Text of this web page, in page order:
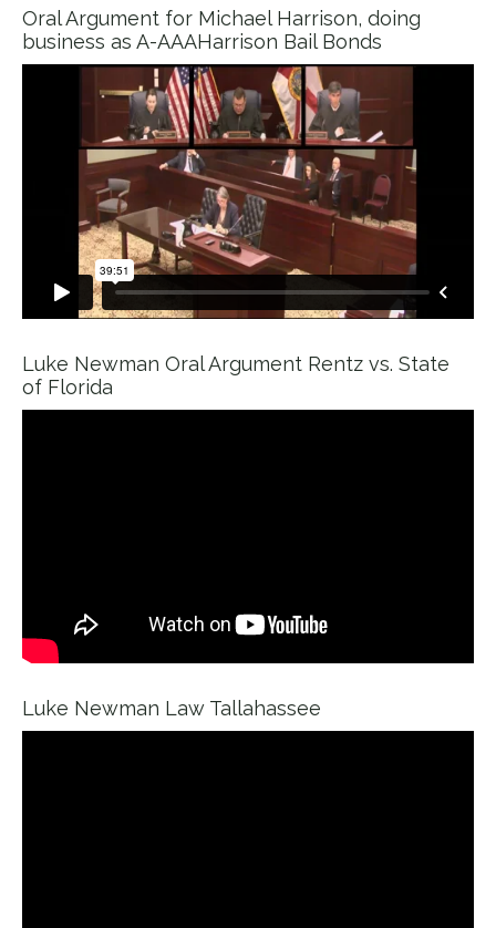
Oral Argument for Michael Harrison, doing
business as A-AAAHarrison Bail Bonds
Luke Newman Oral Argument Rentz vs. State
of Florida
Luke Newman Law Tallahassee